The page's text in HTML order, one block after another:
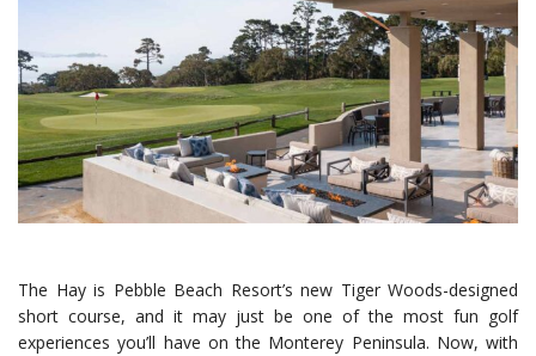
The Hay is Pebble Beach Resort’s new Tiger Woods-designed
short course, and it may just be one of the most fun golf
experiences you’ll have on the Monterey Peninsula. Now, with